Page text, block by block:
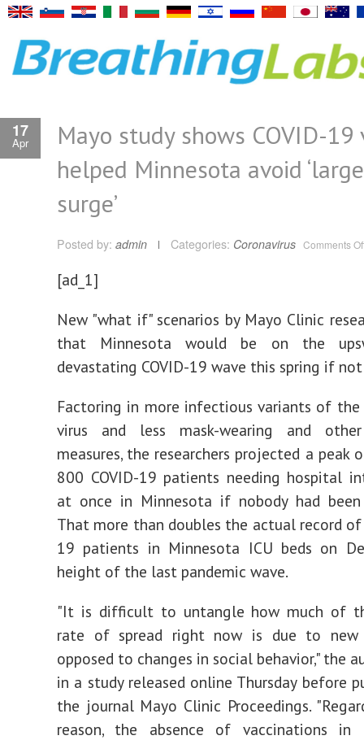
17
Apr
Mayo study shows COVID-19
helped Minnesota avoid
surge’
Posted by: admin Categories: Coronavirus Comments
[ad_1]
New "what if" scenarios by Mayo Clinic
that Minnesota would be on the
devastating COVID-19 wave this spring if
Factoring in more infectious variants of the
virus and less mask-wearing and
measures, the researchers projected a peak
800 COVID-19 patients needing hospital
at once in Minnesota if nobody had been
That more than doubles the actual record of
19 patients in Minnesota ICU beds on
height of the last pandemic wave.
"It is difficult to untangle how much of
rate of spread right now is due to new
opposed to changes in social behavior," the
in a study released online Thursday before
the journal Mayo Clinic Proceedings.
reason, the absence of vaccinations in